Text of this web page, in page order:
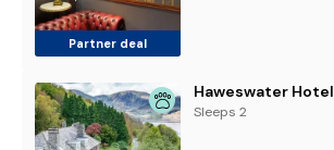
Partner deal
Haweswater Hotel
Sleeps 2